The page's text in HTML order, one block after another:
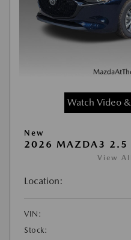
Watch Video
New
2026 MAZDA3 2.5
View
Location:
VIN:
Stock: